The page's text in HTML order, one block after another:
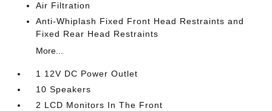
Air Filtration
Anti-Whiplash Fixed Front Head Restraints and
Fixed Rear Head Restraints
More...
1 12V DC Power Outlet
10 Speakers
2 LCD Monitors In The Front